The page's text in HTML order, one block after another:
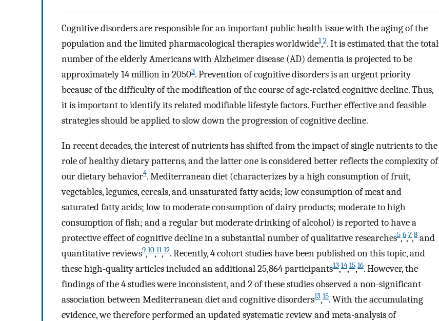
Cognitive disorders are responsible for an important public health issue with the aging of the
population and the limited pharmacological therapies worldwide1,2. It is estimated that the total
number of the elderly Americans with Alzheimer disease (AD) dementia is projected to be
approximately 14 million in 20503. Prevention of cognitive disorders is an urgent priority
because of the difficulty of the modification of the course of age-related cognitive decline. Thus,
it is important to identify its related modifiable lifestyle factors. Further effective and feasible
strategies should be applied to slow down the progression of cognitive decline.
In recent decades, the interest of nutrients has shifted from the impact of single nutrients to the
role of healthy dietary patterns, and the latter one is considered better reflects the complexity of
our dietary behavior4. Mediterranean diet (characterizes by a high consumption of fruit,
vegetables, legumes, cereals, and unsaturated fatty acids; low consumption of meat and
saturated fatty acids; low to moderate consumption of dairy products; moderate to high
consumption of fish; and a regular but moderate drinking of alcohol) is reported to have a
protective effect of cognitive decline in a substantial number of qualitative researches5,6,7,8 and
quantitative reviews9,10,11,12. Recently, 4 cohort studies have been published on this topic, and
these high-quality articles included an additional 25,864 participants13,14,15,16. However, the
findings of the 4 studies were inconsistent, and 2 of these studies observed a non-significant
association between Mediterranean diet and cognitive disorders13,15. With the accumulating
evidence, we therefore performed an updated systematic review and meta-analysis of